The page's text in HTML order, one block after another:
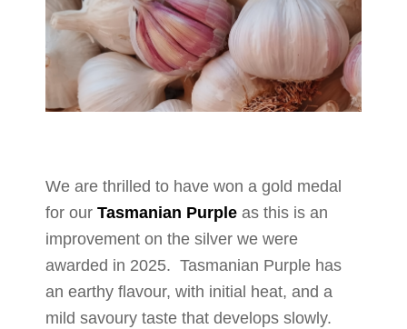
We are thrilled to have won a gold medal
for our Tasmanian Purple as this is an
improvement on the silver we were
awarded in 2025. Tasmanian Purple has
an earthy flavour, with initial heat, and a
mild savoury taste that develops slowly.